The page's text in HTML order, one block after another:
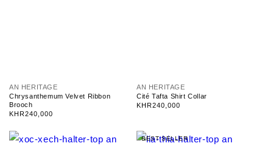
V
e
n
d
r
:
AN HERITAGE
Chrysanthemum Velvet Ribbon
Brooch
Regular
KHR240,000
V
e
n
r
:
AN HERITAGE
Cité Tafta Shirt Collar
Regular
KHR240,000
BEST SELLER